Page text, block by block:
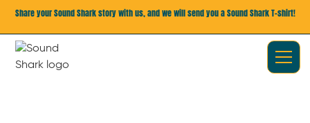
Share your Sound Shark story with us, and we will send you a Sound Shark T-shirt!